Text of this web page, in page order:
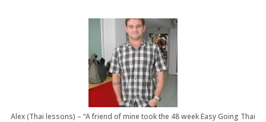
Alex (Thai lessons) – “A friend of mine took the 48 week Easy Going Thai